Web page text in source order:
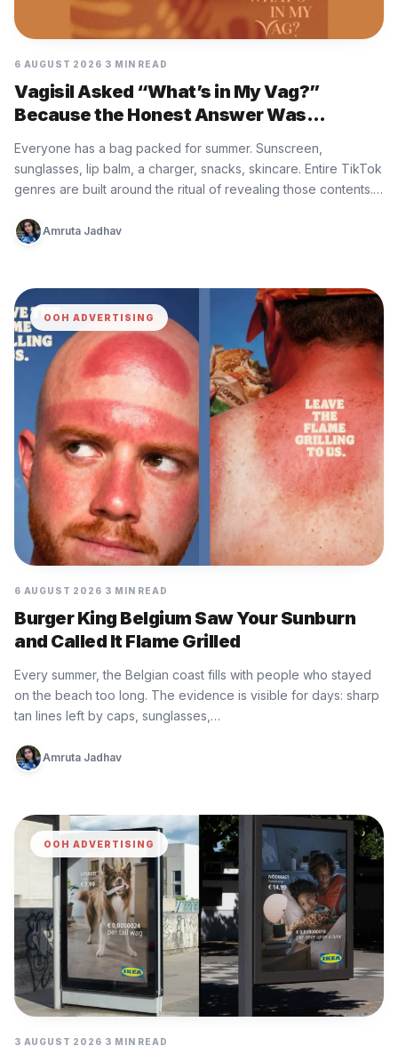
6 AUGUST 2026 3 MIN READ
Vagisil Asked “What’s in My Vag?”
Because the Honest Answer Was
Nothing, and That Is the Problem
Everyone has a bag packed for summer. Sunscreen,
sunglasses, lip balm, a charger, snacks, skincare. Entire TikTok
genres are built around the ritual of revealing those contents.
Amruta Jadhav
OOH ADVERTISING
6 AUGUST 2026 3 MIN READ
Burger King Belgium Saw Your Sunburn
and Called It Flame Grilled
Every summer, the Belgian coast fills with people who stayed
on the beach too long. The evidence is visible for days: sharp
tan lines left by caps, sunglasses,…
Amruta Jadhav
OOH ADVERTISING
3 AUGUST 2026 3 MIN READ